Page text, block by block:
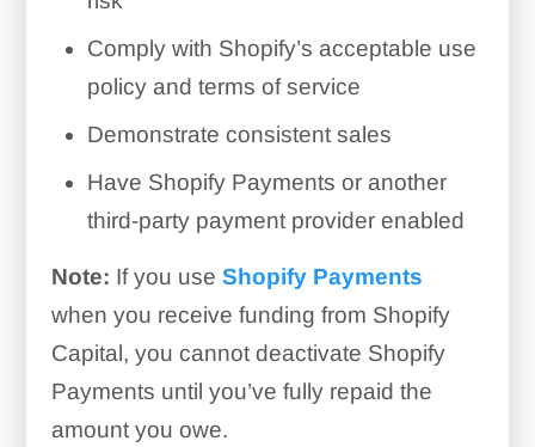
Comply with Shopify’s acceptable use
policy and terms of service
Demonstrate consistent sales
Have Shopify Payments or another
third-party payment provider enabled
Note: If you use Shopify Payments
when you receive funding from Shopify
Capital, you cannot deactivate Shopify
Payments until you’ve fully repaid the
amount you owe.